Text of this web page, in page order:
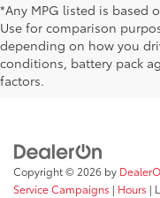
*Any MPG listed is based
Use for comparison
depending on how you
conditions, battery pack
factors.
Copyright © 2026 by
Service Campaigns | Hours |